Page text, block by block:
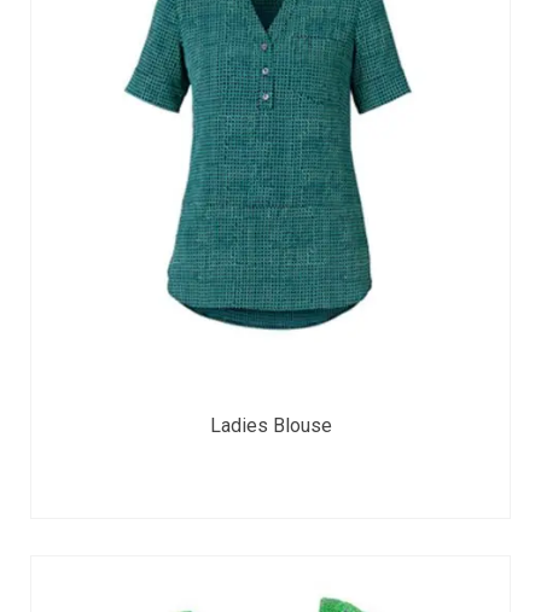
Ladies Blouse